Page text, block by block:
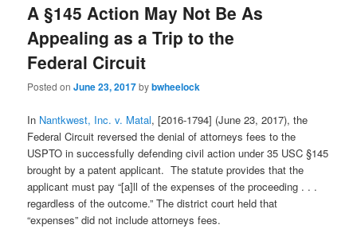
A §145 Action May Not Be As
Appealing as a Trip to the
Federal Circuit
Posted onJune 23, 2017bybwheelock
In Nantkwest, Inc. v. Matal, [2016-1794] (June 23, 2017), the
Federal Circuit reversed the denial of attorneys fees to the
USPTO in successfully defending civil action under 35 USC §145
brought by a patent applicant. The statute provides that the
applicant must pay “[a]ll of the expenses of the proceeding . . .
regardless of the outcome.” The district court held that
“expenses” did not include attorneys fees.